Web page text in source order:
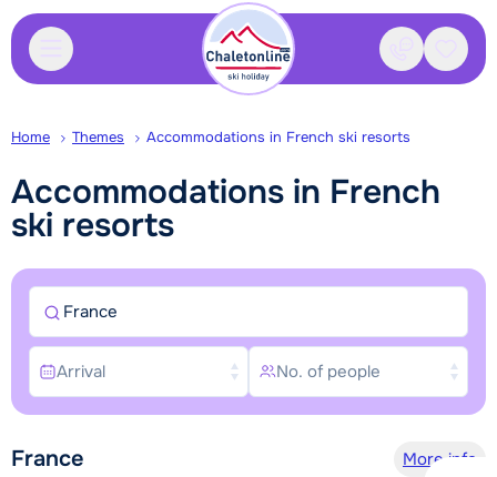
Contact
Home Themes Accommodations in French ski resorts
Accommodations in French
ski resorts
France More info
France
Arrival No. of people